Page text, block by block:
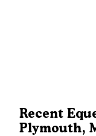
Recent
Plymouth,